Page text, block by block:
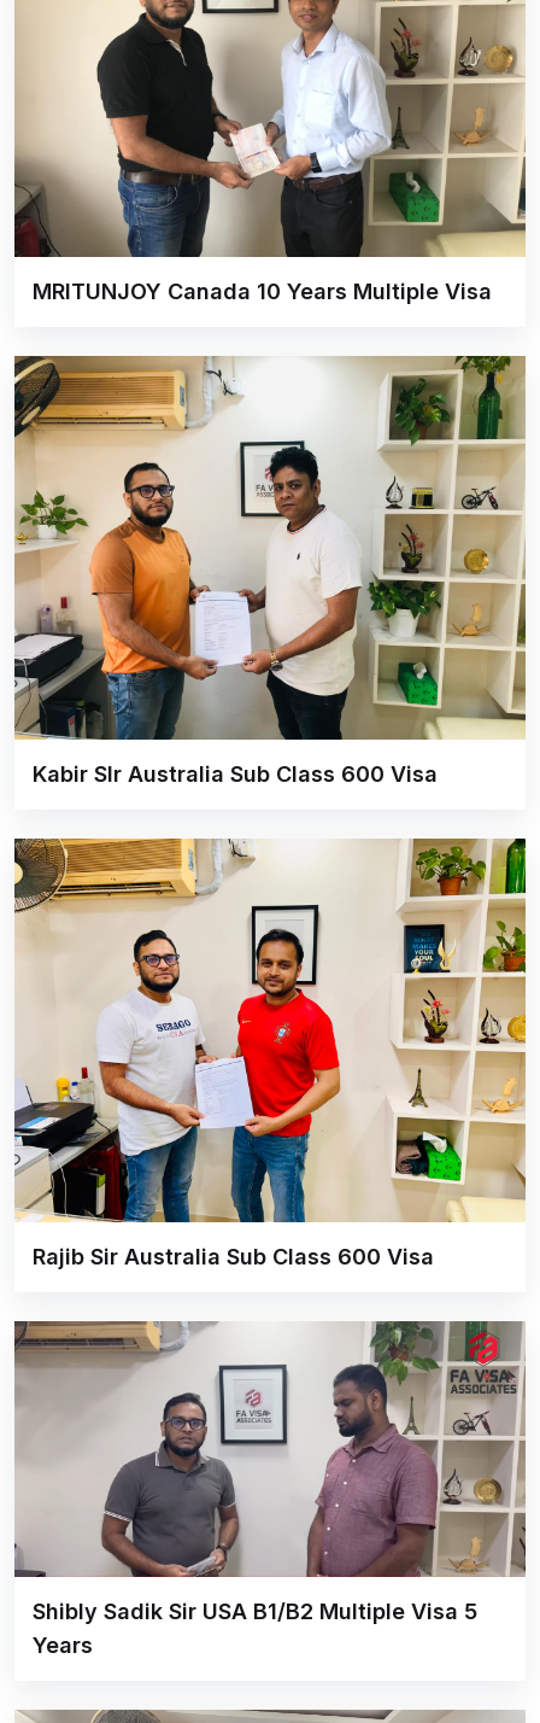
MRITUNJOY Canada 10 Years Multiple Visa
Kabir SIr Australia Sub Class 600 Visa
Rajib Sir Australia Sub Class 600 Visa
Shibly Sadik Sir USA B1/B2 Multiple Visa 5
Years